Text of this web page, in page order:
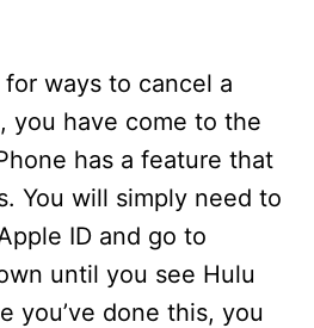
ways to cancel a
you have come to the
has a feature that
You will simply need to
ID and go to
until you see Hulu
you’ve done this, you